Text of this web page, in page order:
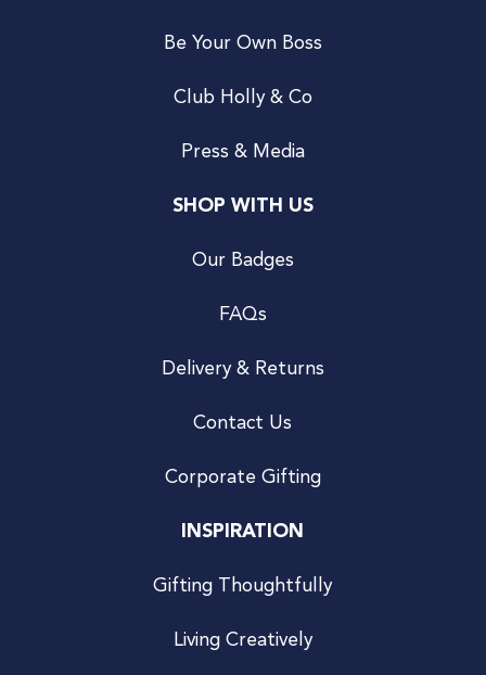
Be Your Own Boss
Club Holly & Co
Press & Media
SHOP WITH US
Our Badges
FAQs
Delivery & Returns
Contact Us
Corporate Gifting
INSPIRATION
Gifting Thoughtfully
Living Creatively